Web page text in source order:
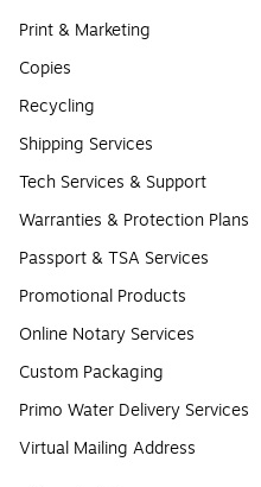
Print & Marketing
Copies
Recycling
Shipping Services
Tech Services & Support
Warranties & Protection Plans
Passport & TSA Services
Promotional Products
Online Notary Services
Custom Packaging
Primo Water Delivery Services
Virtual Mailing Address